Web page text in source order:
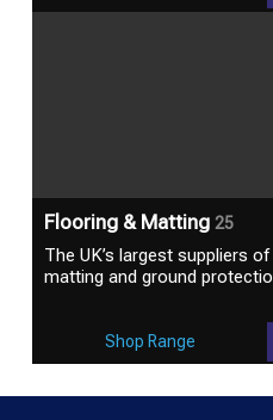
Flooring & Matting 25
The UK’s largest suppliers
matting and ground
Shop Range